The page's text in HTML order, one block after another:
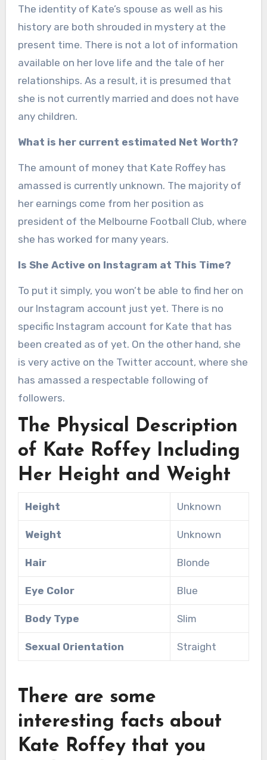
The identity of Kate’s spouse as well as his
history are both shrouded in mystery at the
present time. There is not a lot of information
available on her love life and the tale of her
relationships. As a result, it is presumed that
she is not currently married and does not have
any children.
What is her current estimated Net Worth?
The amount of money that Kate Roffey has
amassed is currently unknown. The majority of
her earnings come from her position as
president of the Melbourne Football Club, where
she has worked for many years.
Is She Active on Instagram at This Time?
To put it simply, you won’t be able to find her on
our Instagram account just yet. There is no
specific Instagram account for Kate that has
been created as of yet. On the other hand, she
is very active on the Twitter account, where she
has amassed a respectable following of
followers.
The Physical Description
of Kate Roffey Including
Her Height and Weight
Height Unknown
Weight Unknown
Hair Blonde
Eye Color Blue
Body Type Slim
Sexual Orientation Straight
There are some
interesting facts about
Kate Roffey that you